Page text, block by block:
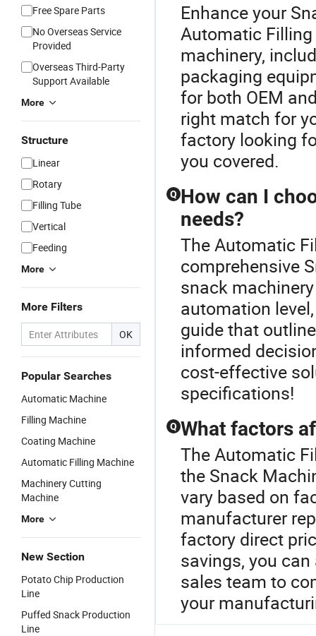
Free Spare Parts
No Overseas Service
Provided
Overseas Third-Party
Support Available
More
Structure
Linear
Rotary
Filling Tube
Vertical
Feeding
More
More Filters
OK
Popular Searches
Automatic Machine
Filling Machine
Coating Machine
Automatic Filling Machine
Machinery Cutting
Machine
More
New Section
Potato Chip Production
Line
Puffed Snack Production
Line
Enhance your
Automatic
machinery,
packaging
for both OEM
right match for
factory looking
you covered.
Q How can I
needs?
The Automatic
comprehensive
snack
automation
guide that
informed
cost-effective
specifications!
Q What factors
The Automatic
the Snack
vary based on
manufacturer
factory direct
savings, you
sales team to
your